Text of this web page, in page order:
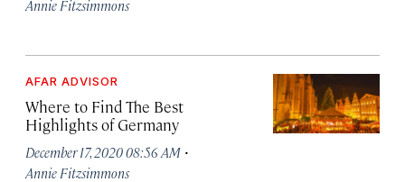
Annie Fitzsimmons
AFAR ADVISOR
Where to Find The Best
Highlights of Germany
December 17, 2020 08:56 AM ·
Annie Fitzsimmons